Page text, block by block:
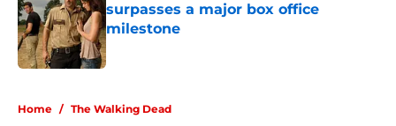
surpasses a major box office
milestone
Published by on Invalid Date
Home / The Walking Dead